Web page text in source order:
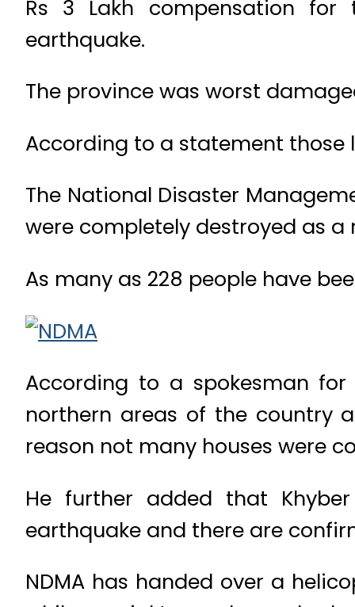
Rs 3 Lakh compensation
earthquake.
The province was worst
According to a statement those
The National Disaster
were completely destroyed as a
As many as 228 people have
According to a spokesman
northern areas of the country
reason not many houses were
He further added that
earthquake and there are
NDMA has handed over a